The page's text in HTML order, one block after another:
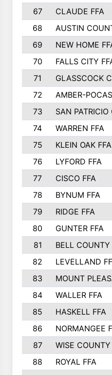
67
CLAUDE FFA
68
AUSTIN
69
NEW HOME
70
FALLS CITY
71
GLASSCOCK
72
AMBER-
73
SAN
74
WARREN FFA
75
KLEIN OAK FFA
76
LYFORD FFA
77
CISCO FFA
78
BYNUM FFA
79
RIDGE FFA
80
GUNTER FFA
81
BELL COUNTY
82
LEVELLAND
83
MOUNT
84
WALLER FFA
85
HASKELL FFA
86
NORMANGEE
87
WISE COUNTY
88
ROYAL FFA